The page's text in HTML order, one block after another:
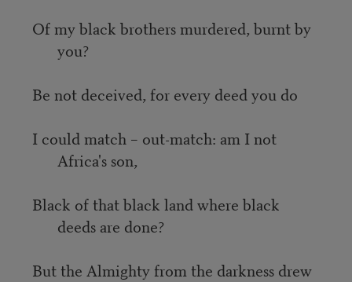
Of my black brothers murdered, burnt by
you?
Be not deceived, for every deed you do
I could match – out-match: am I not
Africa's son,
Black of that black land where black
deeds are done?
But the Almighty from the darkness drew